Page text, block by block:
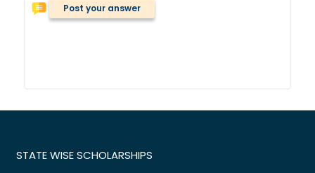
Post your answer
STATE WISE SCHOLARSHIPS